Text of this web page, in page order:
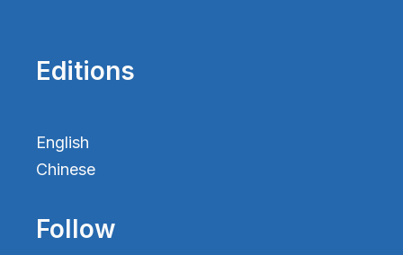
Editions
English
Chinese
Follow